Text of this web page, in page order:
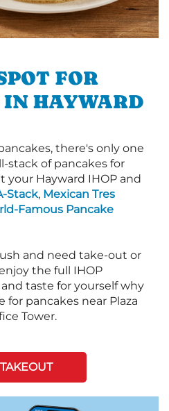
FOR
HAYWARD
there's only one
stack of pancakes for
your Hayward IHOP and
Stack, Mexican Tres
Famous Pancake
and need take-out or
the full IHOP
taste for yourself why
for pancakes near Plaza
Tower.